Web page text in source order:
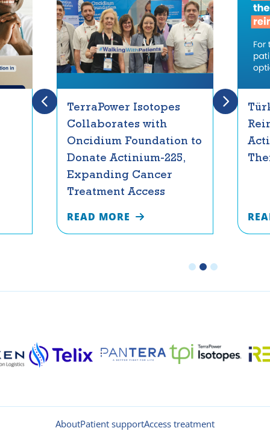
TerraPower Isotopes
Collaborates with
Oncidium Foundation to
Donate Actinium-225,
Expanding Cancer
Treatment Access
READ MORE
AboutPatient supportAccess treatment